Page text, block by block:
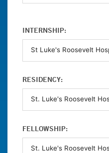
INTERNSHIP:
RESIDENCY:
FELLOWSHIP: